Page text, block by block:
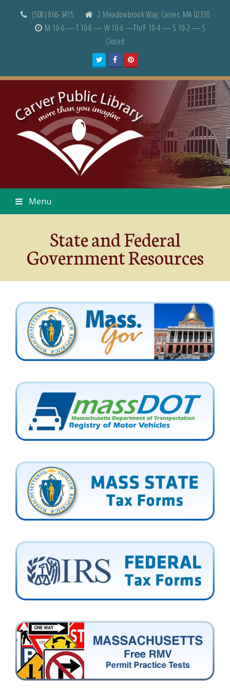
(508) 866-3415
2 Meadowbrook Way, Carver, MA 02330
M 10-6 — T 10-8 — W 10-6 —Th/F 10-4 — S 10-2 — S
Closed
TwitterFacebookPinterest
Menu
State and Federal
Government Resources